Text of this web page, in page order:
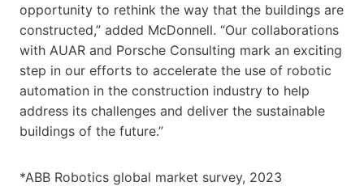
opportunity to rethink the way that the buildings are
constructed,” added McDonnell. “Our collaborations
with AUAR and Porsche Consulting mark an exciting
step in our efforts to accelerate the use of robotic
automation in the construction industry to help
address its challenges and deliver the sustainable
buildings of the future.”
*ABB Robotics global market survey, 2023